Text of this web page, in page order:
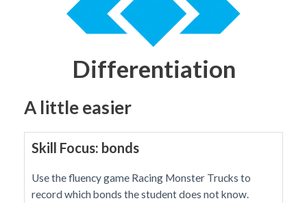
Differentiation
A little easier
Skill Focus: bonds
Use the fluency game Racing Monster Trucks to
record which bonds the student does not know.